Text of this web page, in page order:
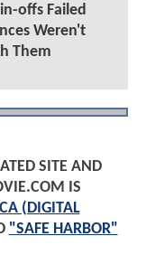
offs Failed
Weren't
Them
SITE AND
IS
(DIGITAL
"SAFE HARBOR"